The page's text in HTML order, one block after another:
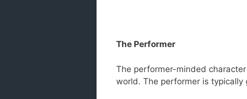
The Performer
The performer-minded
world. The performer is